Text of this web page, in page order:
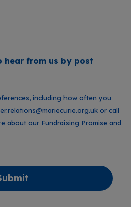
from us by post
including how often you
or call
about our Fundraising Promise and